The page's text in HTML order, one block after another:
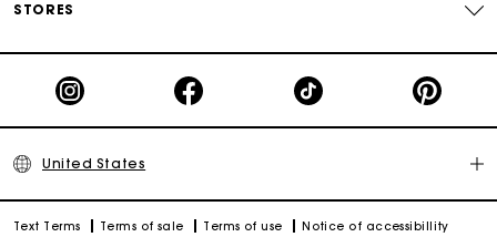
STORES
United States
Text Terms Terms of sale Terms of use Notice of accessibillity